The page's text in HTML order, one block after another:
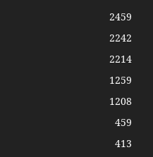
2459
2242
2214
1259
1208
459
413